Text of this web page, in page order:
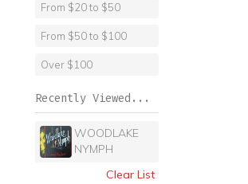
From $20 to $50
From $50 to $100
Over $100
Recently Viewed...
WOODLAKE
NYMPH
Clear List